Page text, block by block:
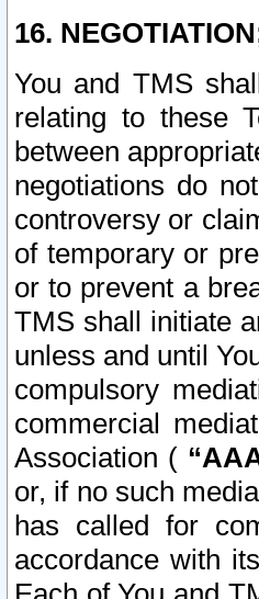
16.
You and TMS
relating to these
between
negotiations do
controversy or
of temporary or
or to prevent a
TMS shall initiate
unless and until
compulsory
commercial
Association (
or, if no such
has called for
accordance with